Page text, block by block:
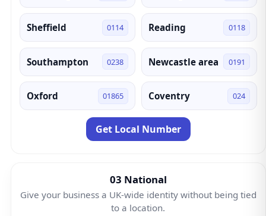
Sheffield 0114 Reading 0118
Southampton 0238 Newcastle area 0191
Oxford 01865 Coventry 024
Get Local Number
03 National
Give your business a UK-wide identity without being tied
to a location.